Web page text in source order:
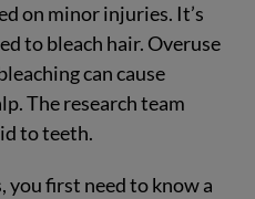
on minor injuries. It’s
to bleach hair. Overuse
can cause
The research team
to teeth.
you first need to know a